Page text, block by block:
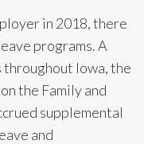
in 2018, there
programs. A
Iowa, the
the Family and
supplemental
and